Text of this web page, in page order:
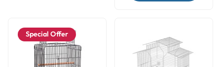
Special Offer